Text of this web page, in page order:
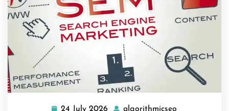
24 July 2026 algorithmicseo